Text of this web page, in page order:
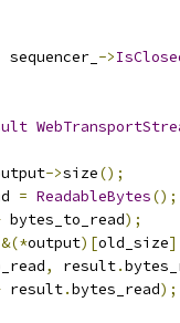
sequencer_ ->
->size();
= ReadableBytes();
bytes_to_read);
output)[old_size
, result.
result.bytes_read);